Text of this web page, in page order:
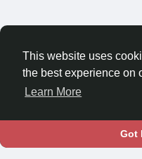
This website uses
the best experience on
Learn More
Got